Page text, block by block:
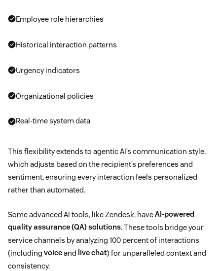
Employee role hierarchies
Historical interaction patterns
Urgency indicators
Organizational policies
Real-time system data
This flexibility extends to agentic AI’s communication style,
which adjusts based on the recipient’s preferences and
sentiment, ensuring every interaction feels personalized
rather than automated.
Some advanced AI tools, like Zendesk, haveAI-powered
quality assurance (QA) solutions. These tools bridge your
service channels by analyzing 100 percent of interactions
(including voiceand live chat) for unparalleled context and
consistency.